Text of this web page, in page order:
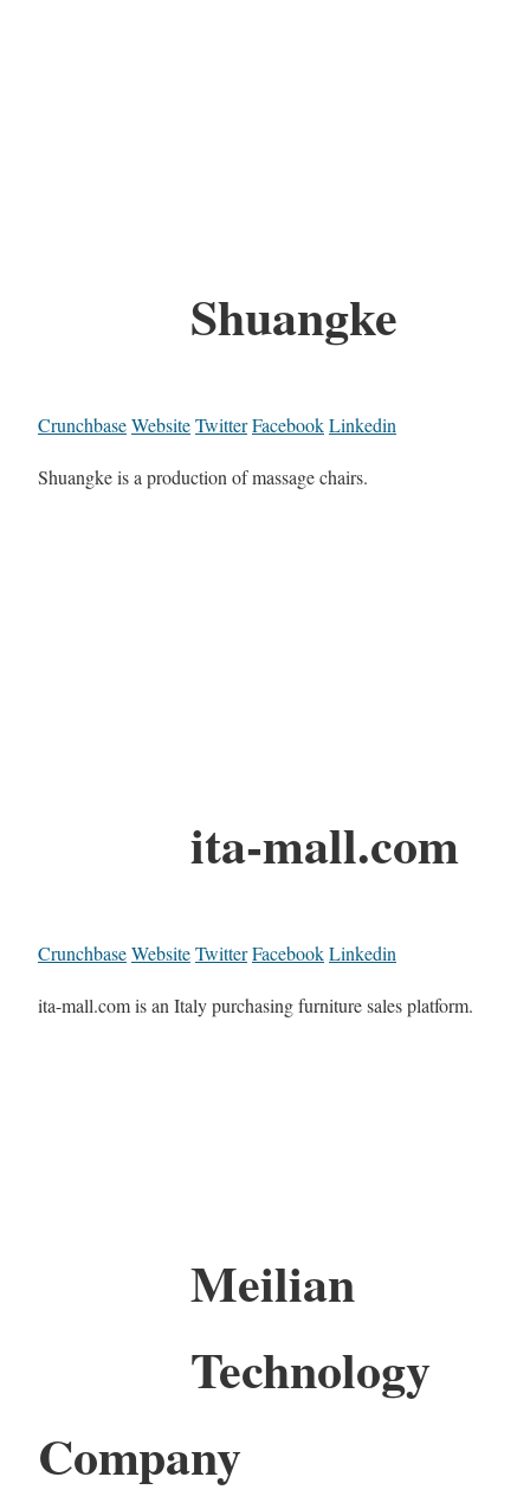
Shuangke
CrunchbaseWebsiteTwitterFacebookLinkedin
Shuangke is a production of massage chairs.
ita-mall.com
CrunchbaseWebsiteTwitterFacebookLinkedin
ita-mall.com is an Italy purchasing furniture sales platform.
Meilian
Technology
Company